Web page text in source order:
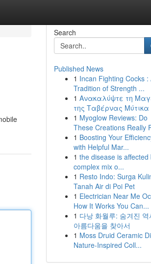
Search
Published News
1 Incan Fighting Cocks :
Tradition of Strength ...
1 Ανακαλύψτε τη
της Ταβέρνας Μύτικα
1 Myoglow Reviews: Do
These Creations Really
1 Boosting Your
with Helpful Mar...
1 the disease is affected
complex mix o...
1 Resto Indo: Surga
Tanah Air di Poi Pet
1 Electrician Near Me
How It Works You Can...
1 다낭 화월루: 숨겨진 역
아름다움을 찾아서
1 Moss Druid Ceramic
Nature-Inspired Coll...